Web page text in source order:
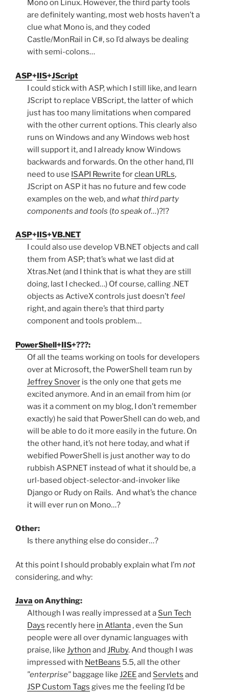
Mono on Linux. However, the third party tools
are definitely wanting, most web hosts haven’t a
clue what Mono is, and they coded
Castle/MonRail in C#, so I’d always be dealing
with semi-colons…
ASP+IIS+JScript
I could stick with ASP, which I still like, and learn
JScript to replace VBScript, the latter of which
just has too many limitations when compared
with the other current options. This clearly also
runs on Windows and any Windows web host
will support it, and I already know Windows
backwards and forwards. On the other hand, I’ll
need to use ISAPI Rewrite forclean URLs,
JScript on ASP it has no future and few code
examples on the web, and what third party
components and tools (to speak of…)?!?
ASP+IIS+VB.NET
I could also use develop VB.NET objects and call
them from ASP; that’s what we last did at
Xtras.Net (and I think that is what they are still
doing, last I checked…) Of course, calling .NET
objects as ActiveX controls just doesn’tfeel
right, and again there’s that third party
component and tools problem…
PowerShell+IIS+???:
Of all the teams working on tools for developers
over at Microsoft, the PowerShell team run by
Jeffrey Snoveris the only one that gets me
excited anymore. And in an email from him (or
was it a comment on my blog, I don’t remember
exactly) he said that PowerShell can do web, and
will be able to do it more easily in the future. On
the other hand, it’s not here today, and what if
webified PowerShell is just another way to do
rubbish ASP.NET instead of what it should be, a
url-based object-selector-and-invoker like
Django or Rudy on Rails. And what’s the chance
it will ever run on Mono…?
Other:
Is there anything else do consider…?
At this point I should probably explain what I’m not
considering, and why:
Java on Anything:
Although I was really impressed at a Sun Tech
Days recently here in Atlanta, even the Sun
people were all over dynamic languages with
praise, like Jython and JRuby. And though I was
impressed with NetBeans 5.5, all the other
"enterprise"baggage like J2EEand Servlets and
JSP Custom Tags gives me the feeling I’d be